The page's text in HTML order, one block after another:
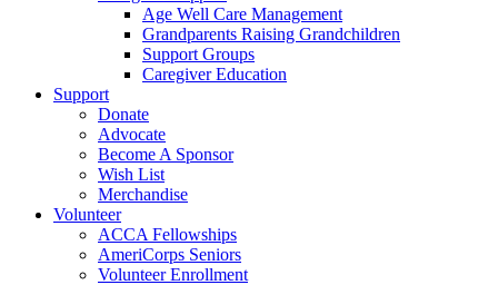
Age Well Care Management
Grandparents Raising Grandchildren
Support Groups
Caregiver Education
Support
Donate
Advocate
Become A Sponsor
Wish List
Merchandise
Volunteer
ACCA Fellowships
AmeriCorps Seniors
Volunteer Enrollment